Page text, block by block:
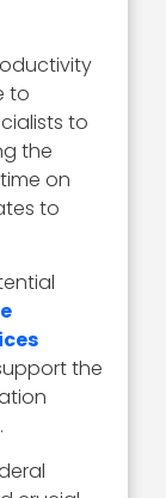
to
to
the
on
to
the